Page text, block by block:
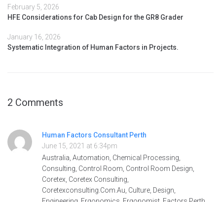
February 5, 2026
HFE Considerations for Cab Design for the GR8 Grader
January 16, 2026
Systematic Integration of Human Factors in Projects.
2 Comments
Human Factors Consultant Perth
June 15, 2021 at 6:34pm
Australia, Automation, Chemical Processing,
Consulting, Control Room, Control Room Design,
Coretex, Coretex Consulting,
Coretexconsulting.Com.Au, Culture, Design,